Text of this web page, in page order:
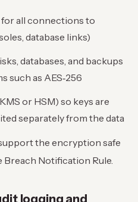
for all connections to
database links)
databases, and backups
such as AES‑256
or HSM) so keys are
separately from the data
the encryption safe
Notification Rule.